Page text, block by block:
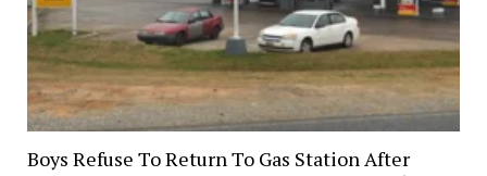
Boys Refuse To Return To Gas Station After